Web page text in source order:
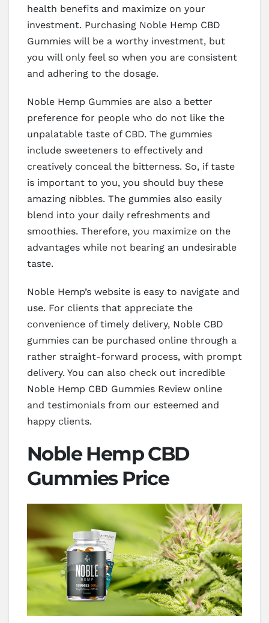
health benefits and maximize on your
investment. Purchasing Noble Hemp CBD
Gummies will be a worthy investment, but
you will only feel so when you are consistent
and adhering to the dosage.
Noble Hemp Gummies are also a better
preference for people who do not like the
unpalatable taste of CBD. The gummies
include sweeteners to effectively and
creatively conceal the bitterness. So, if taste
is important to you, you should buy these
amazing nibbles. The gummies also easily
blend into your daily refreshments and
smoothies. Therefore, you maximize on the
advantages while not bearing an undesirable
taste.
Noble Hemp’s website is easy to navigate and
use. For clients that appreciate the
convenience of timely delivery, Noble CBD
gummies can be purchased online through a
rather straight-forward process, with prompt
delivery. You can also check out incredible
Noble Hemp CBD Gummies Review online
and testimonials from our esteemed and
happy clients.
Noble Hemp CBD
Gummies Price